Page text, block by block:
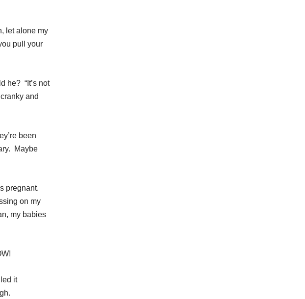
let alone my
pull your
he? “It’s not
and
been
Maybe
pregnant.
on my
my babies
it